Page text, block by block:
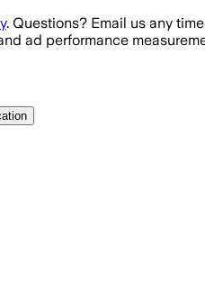
. Questions? Email us any
ad performance